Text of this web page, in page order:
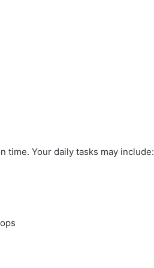
time. Your daily tasks may include: